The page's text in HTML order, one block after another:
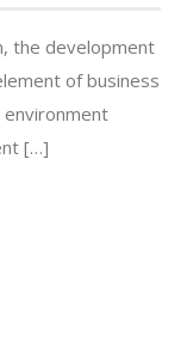
the development
of business
[…]